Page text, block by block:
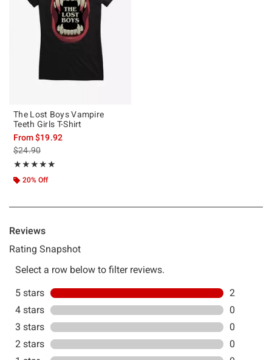
The Lost Boys Vampire
Teeth Girls T-Shirt
From$19.92
is sales price, the original price is
$24.90
★★★★★
Rating, 5 out of 5
★★★★★
20% Off